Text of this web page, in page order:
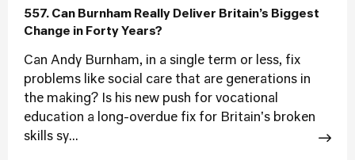
557. Can Burnham Really Deliver Britain’s Biggest
Change in Forty Years?
Can Andy Burnham, in a single term or less, fix
problems like social care that are generations in
the making? Is his new push for vocational
education a long-overdue fix for Britain's broken
skills sy...